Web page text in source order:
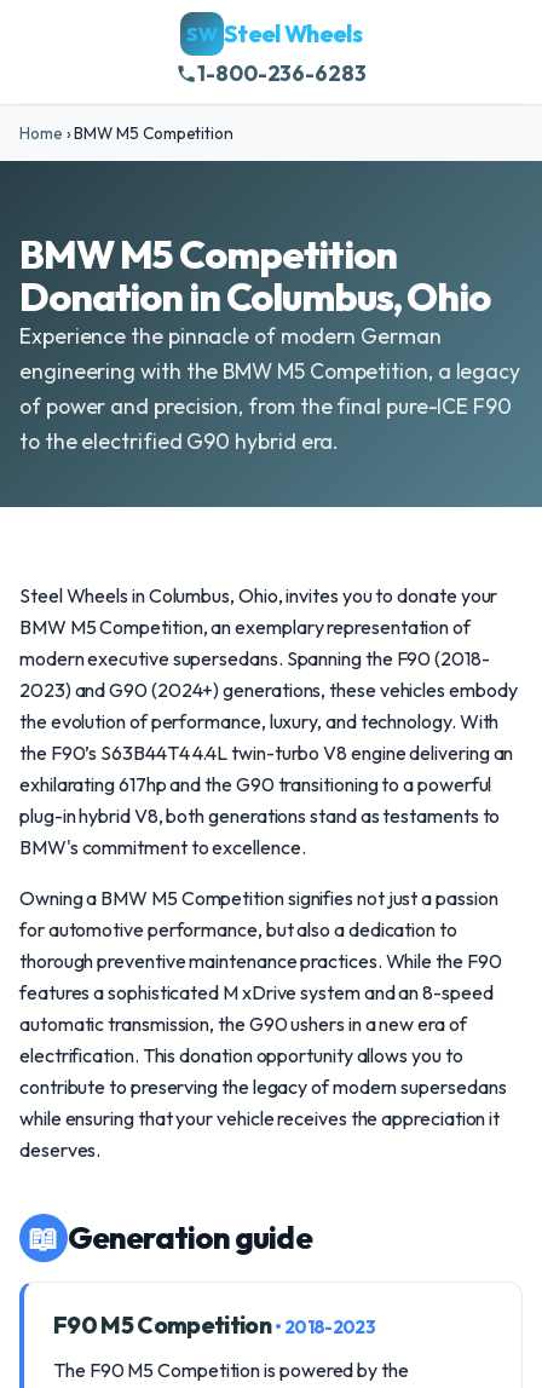
SW Steel Wheels
1-800-236-6283
Home ›BMW M5 Competition
BMW M5 Competition
Donation in Columbus, Ohio
Experience the pinnacle of modern German
engineering with the BMW M5 Competition, a legacy
of power and precision, from the final pure-ICE F90
to the electrified G90 hybrid era.
Steel Wheels in Columbus, Ohio, invites you to donate your
BMW M5 Competition, an exemplary representation of
modern executive supersedans. Spanning the F90 (2018-
2023) and G90 (2024+) generations, these vehicles embody
the evolution of performance, luxury, and technology. With
the F90’s S63B44T4 4.4L twin-turbo V8 engine delivering an
exhilarating 617hp and the G90 transitioning to a powerful
plug-in hybrid V8, both generations stand as testaments to
BMW's commitment to excellence.
Owning a BMW M5 Competition signifies not just a passion
for automotive performance, but also a dedication to
thorough preventive maintenance practices. While the F90
features a sophisticated M xDrive system and an 8-speed
automatic transmission, the G90 ushers in a new era of
electrification. This donation opportunity allows you to
contribute to preserving the legacy of modern supersedans
while ensuring that your vehicle receives the appreciation it
deserves.
📖 Generation guide
F90 M5 Competition• 2018-2023
The F90 M5 Competition is powered by the